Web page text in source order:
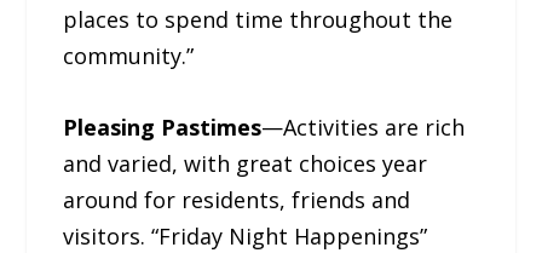
places to spend time throughout the
community.”
Pleasing Pastimes—Activities are rich
and varied, with great choices year
around for residents, friends and
visitors. “Friday Night Happenings”